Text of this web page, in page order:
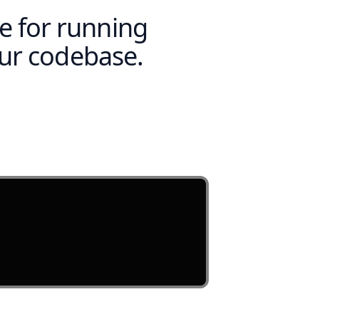
for running
codebase.